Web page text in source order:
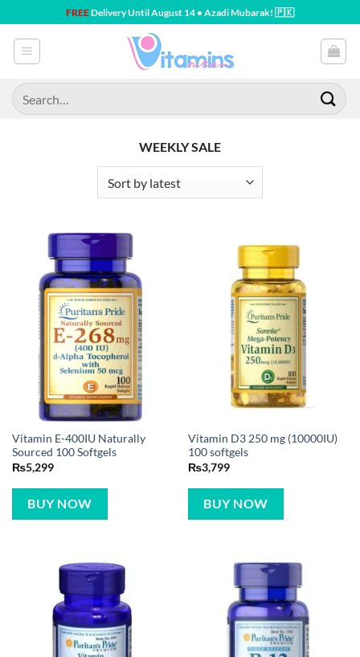
to
content
FREEDelivery Until August 14 • Azadi Mubarak! 🇵🇰
Search
for:
WEEKLY SALE
Vitamin E-400IU Naturally
Sourced 100 Softgels
₨5,299
BUY NOW
Vitamin D3 250 mg (10000IU)
100 softgels
₨3,799
BUY NOW